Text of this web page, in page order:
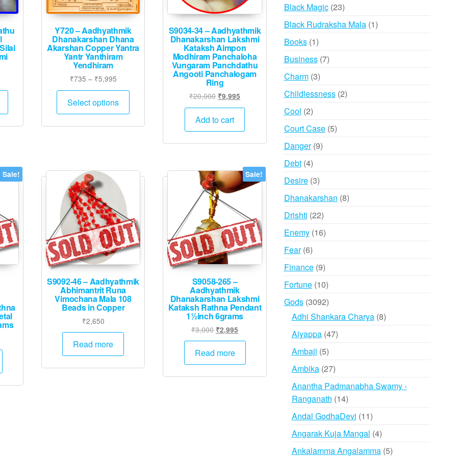
range:
through
This
options
may
on
the
product
Y720 – Aadhyathmik
Dhanakarshan Dhana
Akarshan Copper Yantra
Yantr Yanthiram
Yendhiram
₹735 – ₹5,995Price
range:
₹735
through
Select options
This
options
on
the
product
S9034-34 – Aadhyathmik
Dhanakarshan Lakshmi
Kataksh Aimpon
Modhiram Panchaloha
Vungaram Panchdathu
Angooti Panchalogam
Ring
₹20,000 Original
price
was:
₹20,000.
₹9,995
price
₹9,995.
Add to cart
Sale!
₹4,995.
S9092-46 – Aadhyathmik
Abhimantrit Runa
Vimochana Mala 108
Beads in Copper
₹2,650
Read more
Sale!
S9058-265 –
Aadhyathmik
Dhanakarshan Lakshmi
Kataksh Rathna Pendant
1½inch 6grams
₹3,000 Original
price
was:
₹2,995
price
₹2,995.
Read more
Black Magic 2323
products
Black Rudraksha Mala 11
Books 11
product
Business 77
Charm 33
products
Childlessness 22
Cool 22
products
Court Case 55
Danger 99
Debt 44
products
Desire 33
products
Dhanakarshan 88
Drishti 2222
products
Enemy 1616
Fear 66
products
Finance 99
products
Fortune 1010
products
Gods 30923092
products
Adhi Shankara Charya 88
Aiyappa 4747
Ambaji 55
products
Ambika 2727
products
Anantha Padmanabha Swamy -
Ranganath 1414
products
Andal GodhaDevi 1111
products
Angarak Kuja Mangal 44
products
Ankalamma Angalamma 55